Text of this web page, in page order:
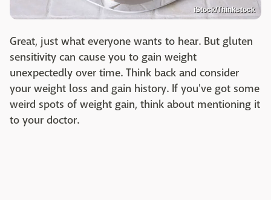
iStock/Thinkstock
Great, just what everyone wants to hear. But gluten
sensitivity can cause you to gain weight
unexpectedly over time. Think back and consider
your weight loss and gain history. If you've got some
weird spots of weight gain, think about mentioning it
to your doctor.